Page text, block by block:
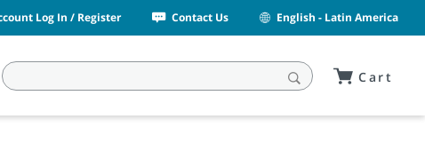
Log In / Register Contact Us English - Latin America
Cart